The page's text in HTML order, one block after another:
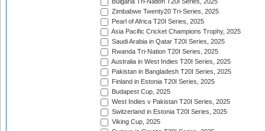
Bulgaria Tri-Nation T20I Series, 2025
Zimbabwe Twenty20 Tri-Series, 2025
Pearl of Africa T20I Series, 2025
Asia Pacific Cricket Champions Trophy, 2025
Saudi Arabia in Qatar T20I Series, 2025
Rwanda Tri-Nation T20I Series, 2025
Australia in West Indies T20I Series, 2025
Pakistan in Bangladesh T20I Series, 2025
Finland in Estonia T20I Series, 2025
Budapest Cup, 2025
West Indies v Pakistan T20I Series, 2025
Switzerland in Estonia T20I Series, 2025
Viking Cup, 2025